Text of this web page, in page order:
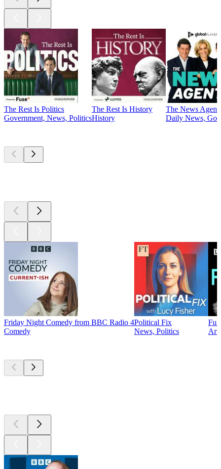
The Rest Is Politics
Government, News, Politics
The Rest Is History
History
The News
Daily News,
Friday Night Comedy from BBC Radio 4
Comedy
Political Fix
News, Politics